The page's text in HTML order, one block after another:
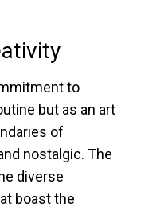
to
but as an art
of
nostalgic. The
diverse
boast the